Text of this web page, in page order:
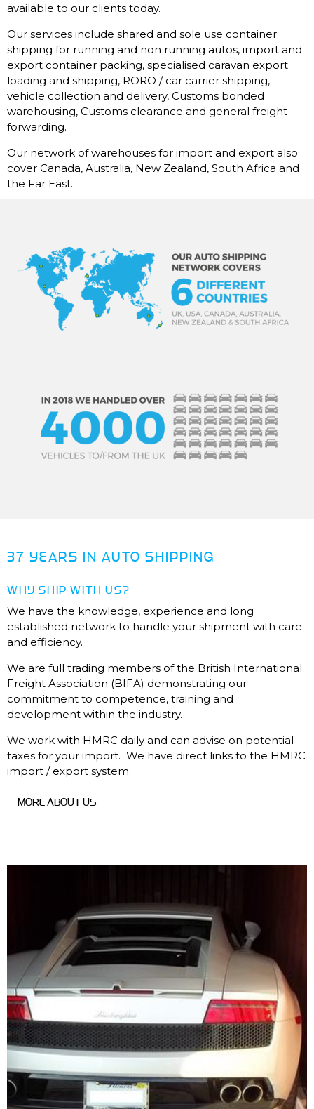
available to our clients today.
Our services include shared and sole use container
shipping for running and non running autos, import and
export container packing, specialised caravan export
loading and shipping, RORO / car carrier shipping,
vehicle collection and delivery, Customs bonded
warehousing, Customs clearance and general freight
forwarding.
Our network of warehouses for import and export also
cover Canada, Australia, New Zealand, South Africa and
the Far East.
37 YEARS IN AUTO SHIPPING
WHY SHIP WITH US?
We have the knowledge, experience and long
established network to handle your shipment with care
and efficiency.
We are full trading members of the British International
Freight Association (BIFA) demonstrating our
commitment to competence, training and
development within the industry.
We work with HMRC daily and can advise on potential
taxes for your import. We have direct links to the HMRC
import / export system.
MORE ABOUT US